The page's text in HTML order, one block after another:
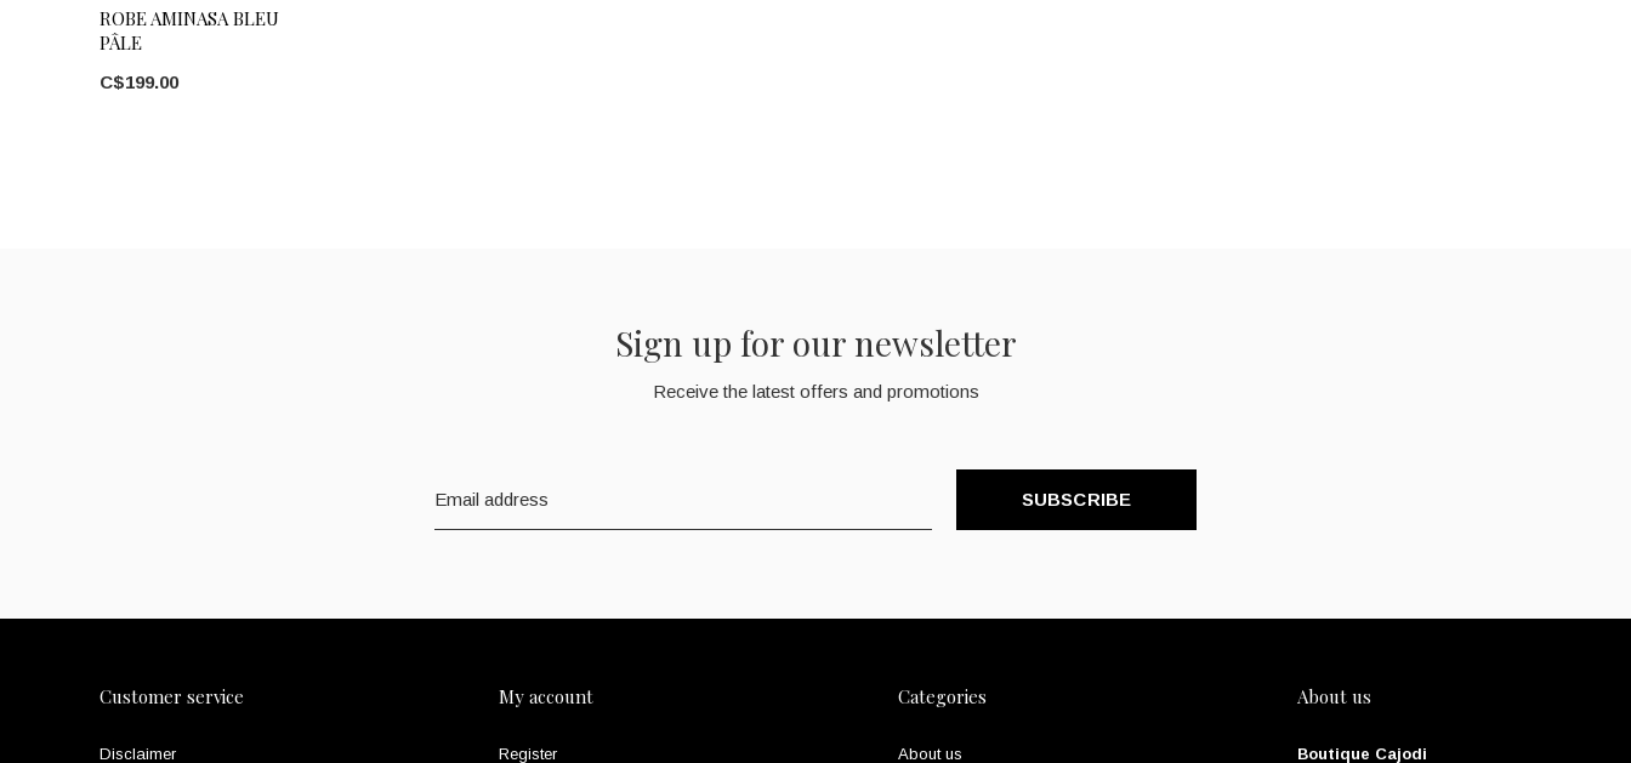
ROBE AMINASA BLEU
PÂLE
C$199.00
Sign up for our newsletter
Receive the latest offers and promotions
SUBSCRIBE
Customer service
Disclaimer
My account
Register
Categories
About us
About us
Boutique Cajodi